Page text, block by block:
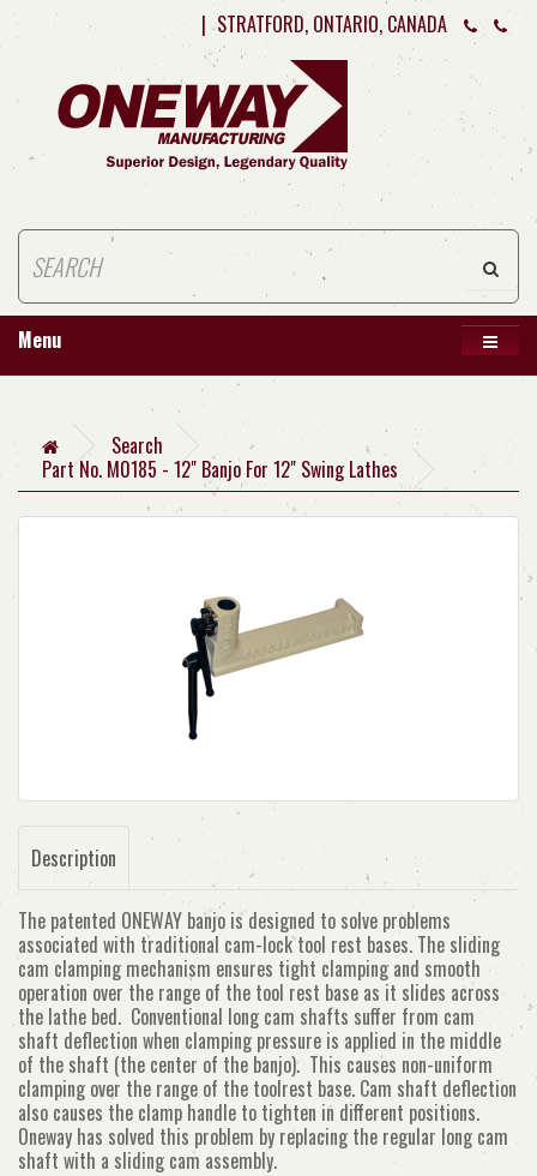
| STRATFORD, ONTARIO, CANADA
Menu
Search
Part No. M0185 - 12" Banjo For 12" Swing Lathes
Description
The patented ONEWAY banjo is designed to solve problems
associated with traditional cam-lock tool rest bases. The sliding
cam clamping mechanism ensures tight clamping and smooth
operation over the range of the tool rest base as it slides across
the lathe bed. Conventional long cam shafts suffer from cam
shaft deflection when clamping pressure is applied in the middle
of the shaft (the center of the banjo). This causes non-uniform
clamping over the range of the toolrest base. Cam shaft deflection
also causes the clamp handle to tighten in different positions.
Oneway has solved this problem by replacing the regular long cam
shaft with a sliding cam assembly.